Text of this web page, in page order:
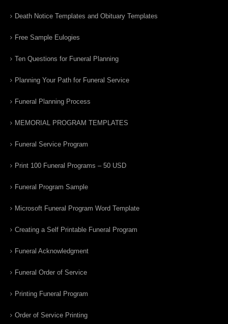
Death Notice Templates and Obituary Templates
Free Sample Eulogies
Ten Questions for Funeral Planning
Planning Your Path for Funeral Service
Funeral Planning Process
MEMORIAL PROGRAM TEMPLATES
Funeral Service Program
Print 100 Funeral Programs – 50 USD
Funeral Program Sample
Microsoft Funeral Program Word Template
Creating a Self Printable Funeral Program
Funeral Acknowledgment
Funeral Order of Service
Printing Funeral Program
Order of Service Printing